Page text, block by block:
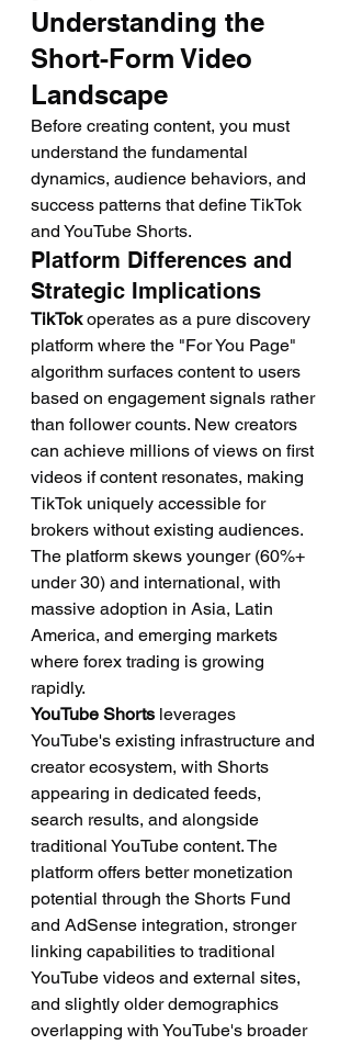
Understanding the
Short-Form Video
Landscape
Before creating content, you must
understand the fundamental
dynamics, audience behaviors, and
success patterns that define TikTok
and YouTube Shorts.
Platform Differences and
Strategic Implications
TikTok operates as a pure discovery
platform where the "For You Page"
algorithm surfaces content to users
based on engagement signals rather
than follower counts. New creators
can achieve millions of views on first
videos if content resonates, making
TikTok uniquely accessible for
brokers without existing audiences.
The platform skews younger (60%+
under 30) and international, with
massive adoption in Asia, Latin
America, and emerging markets
where forex trading is growing
rapidly.
YouTube Shorts leverages
YouTube's existing infrastructure and
creator ecosystem, with Shorts
appearing in dedicated feeds,
search results, and alongside
traditional YouTube content. The
platform offers better monetization
potential through the Shorts Fund
and AdSense integration, stronger
linking capabilities to traditional
YouTube videos and external sites,
and slightly older demographics
overlapping with YouTube's broader